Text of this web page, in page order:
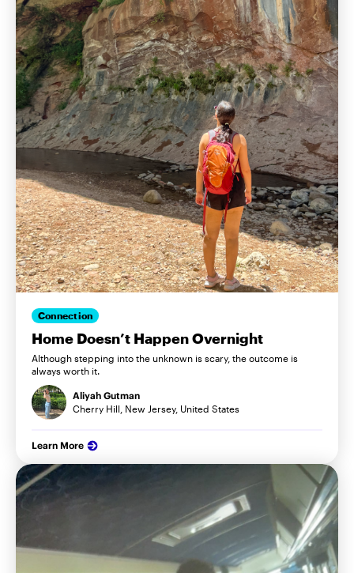
Connection
Home Doesn’t Happen Overnight
Although stepping into the unknown is scary, the outcome is
always worth it.
Aliyah Gutman
Cherry Hill, New Jersey, United States
Learn More